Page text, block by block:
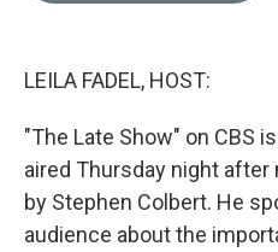
LEILA FADEL, HOST:
"The Late Show" on CBS
aired Thursday night after
by Stephen Colbert. He
audience about the